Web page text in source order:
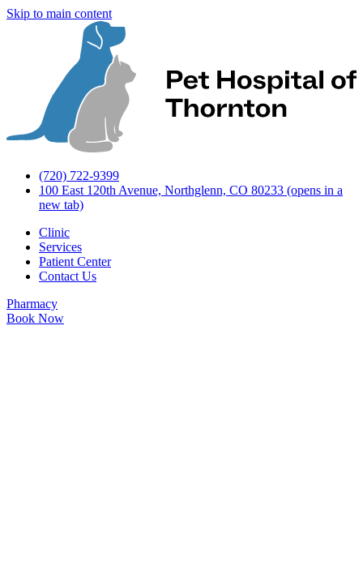
Skip to main content
(720) 722-9399
100 East 120th Avenue, Northglenn, CO 80233 (opens in a
new tab)
Clinic
Services
Patient Center
Contact Us
Pharmacy
Book Now